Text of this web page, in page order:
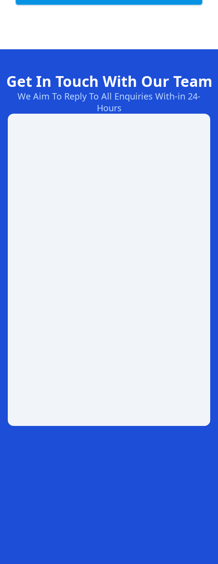
Get In Touch With Our Team
We Aim To Reply To All Enquiries With-in 24-
Hours